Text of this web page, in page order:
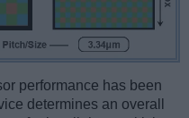
performance has been
determines an overall